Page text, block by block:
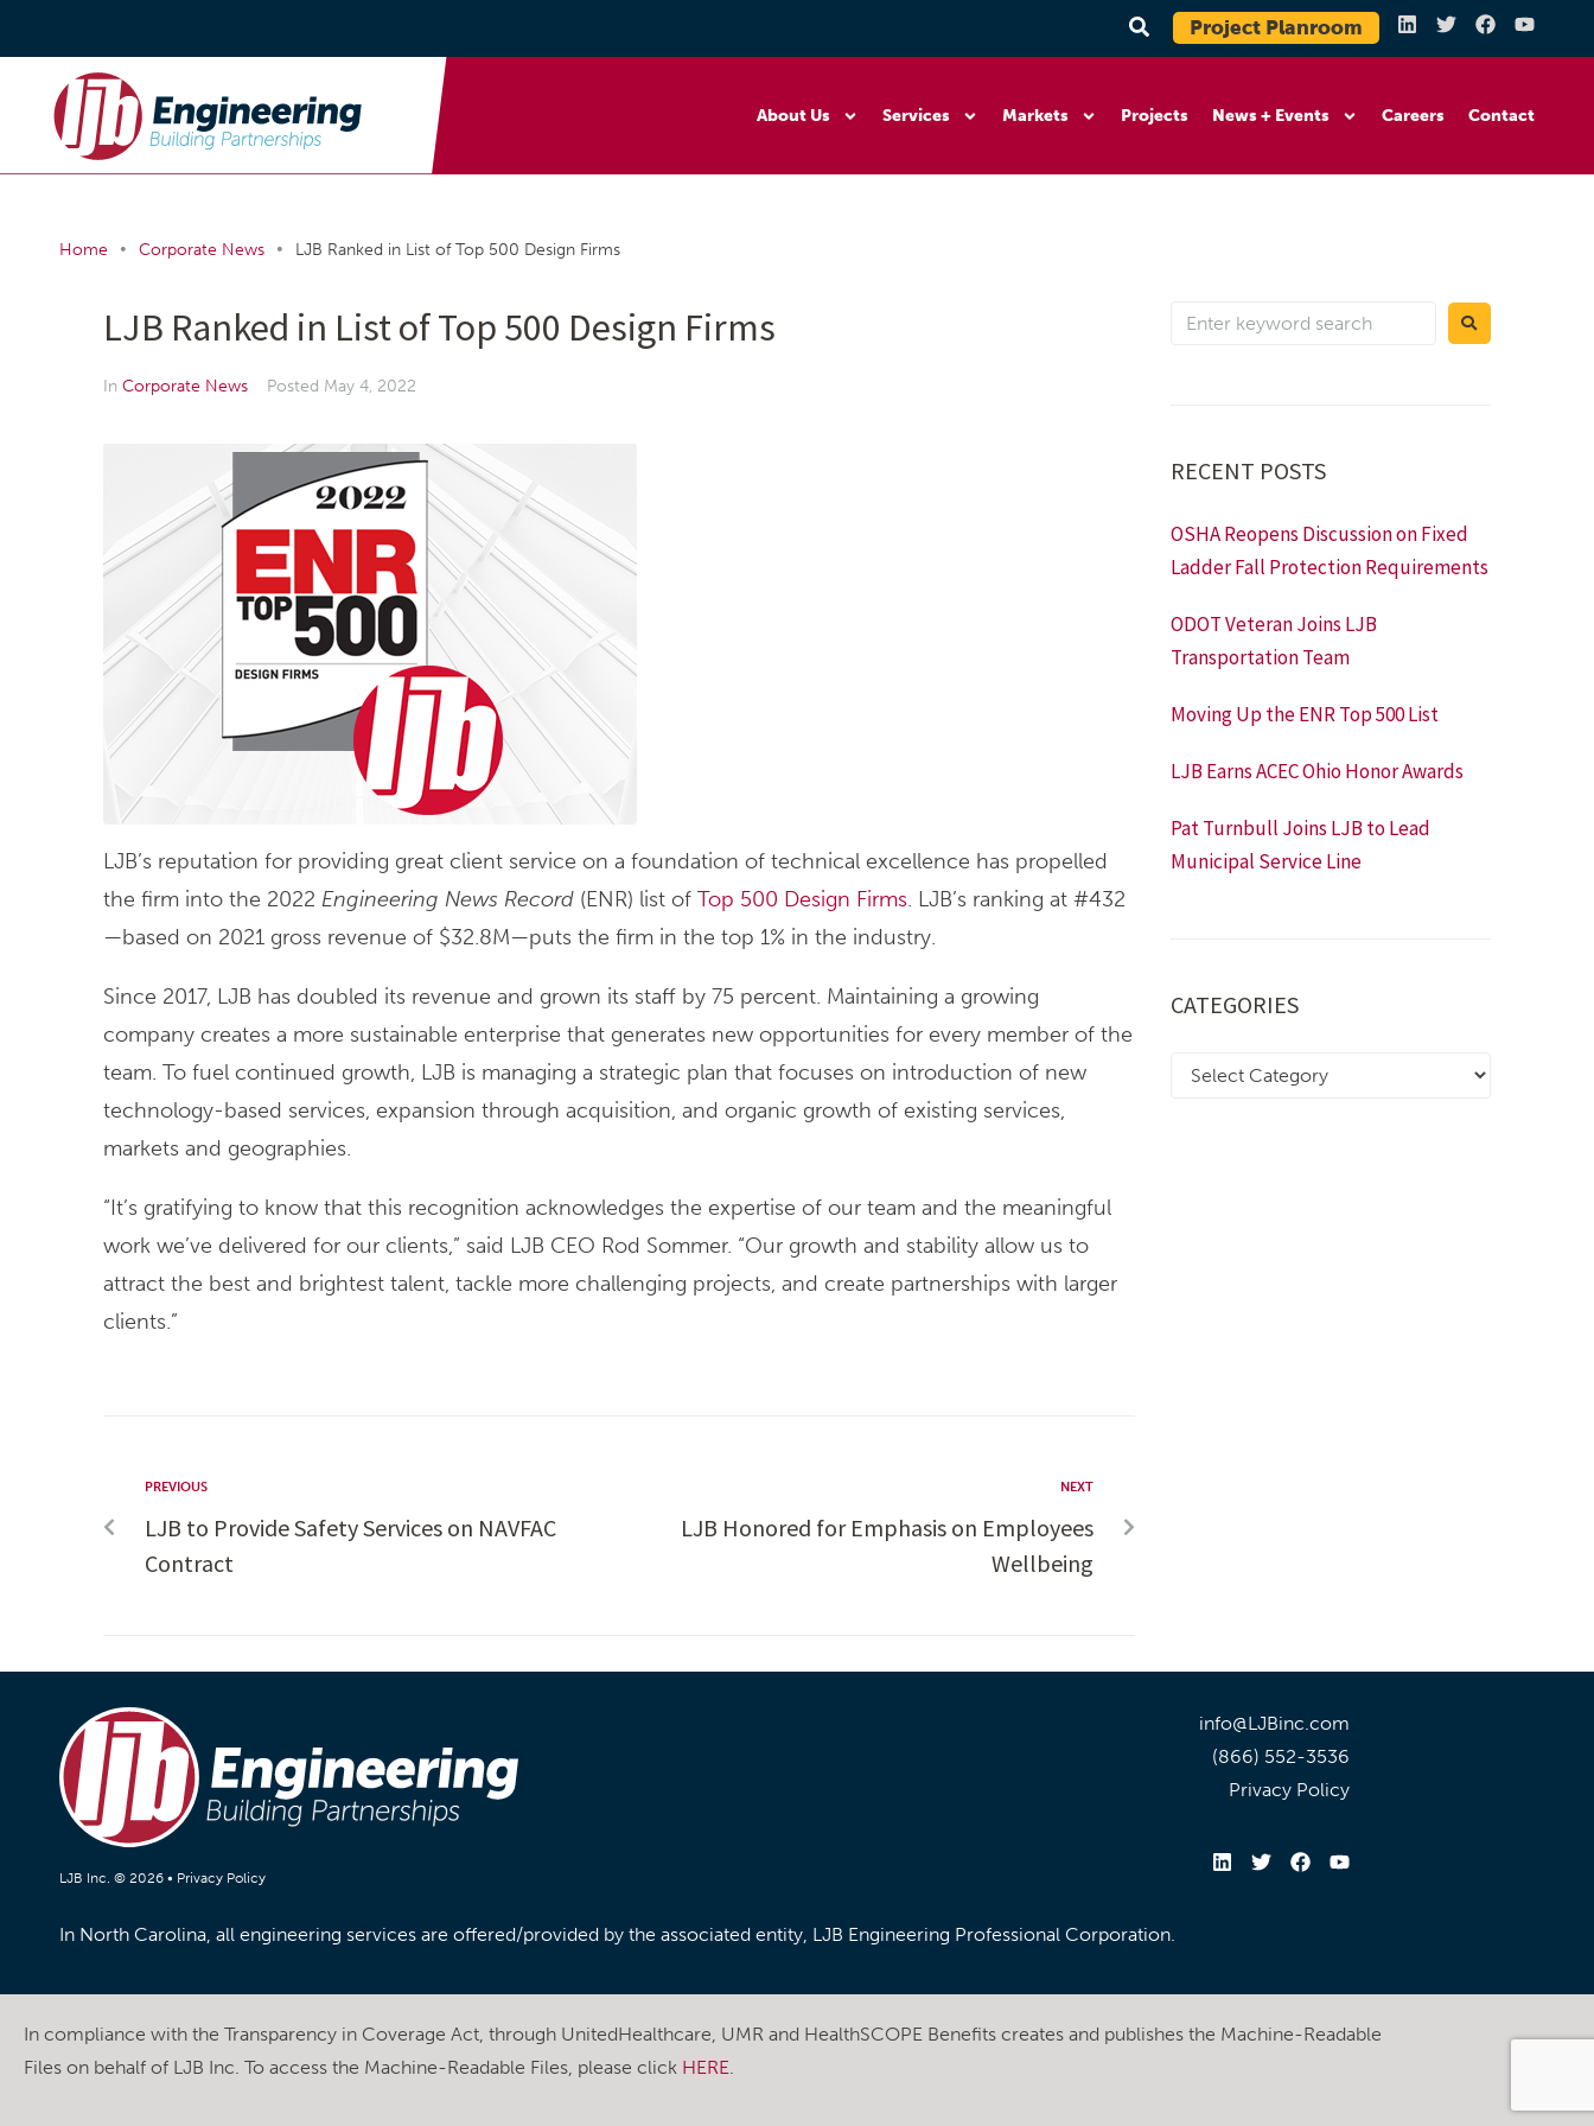
Project Planroom
About Us Services Markets Projects News + Events Careers Contact
Home • Corporate News • LJB Ranked in List of Top 500 Design Firms
LJB Ranked in List of Top 500 Design Firms
In Corporate News Posted May 4, 2022
LJB’s reputation for providing great client service on a foundation of technical excellence has propelled
the firm into the 2022 Engineering News Record (ENR) list of Top 500 Design Firms. LJB’s ranking at #432
—based on 2021 gross revenue of $32.8M—puts the firm in the top 1% in the industry.
Since 2017, LJB has doubled its revenue and grown its staff by 75 percent. Maintaining a growing
company creates a more sustainable enterprise that generates new opportunities for every member of the
team. To fuel continued growth, LJB is managing a strategic plan that focuses on introduction of new
technology-based services, expansion through acquisition, and organic growth of existing services,
markets and geographies.
“It’s gratifying to know that this recognition acknowledges the expertise of our team and the meaningful
work we’ve delivered for our clients,” said LJB CEO Rod Sommer. “Our growth and stability allow us to
attract the best and brightest talent, tackle more challenging projects, and create partnerships with larger
clients.”
PREVIOUS
LJB to Provide Safety Services on NAVFAC
Contract
NEXT
LJB Honored for Emphasis on Employees
Wellbeing
RECENT POSTS
OSHA Reopens Discussion on Fixed
Ladder Fall Protection Requirements
ODOT Veteran Joins LJB
Transportation Team
Moving Up the ENR Top 500 List
LJB Earns ACEC Ohio Honor Awards
Pat Turnbull Joins LJB to Lead
Municipal Service Line
CATEGORIES
LJB Inc. © 2026 • Privacy Policy
info@LJBinc.com
(866) 552-3536
Privacy Policy
In North Carolina, all engineering services are offered/provided by the associated entity, LJB Engineering Professional Corporation.
In compliance with the Transparency in Coverage Act, through UnitedHealthcare, UMR and HealthSCOPE Benefits creates and publishes the Machine-Readable
Files on behalf of LJB Inc. To access the Machine-Readable Files, please click HERE.